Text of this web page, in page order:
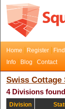
Home Register
Info
Blog Contact
Swiss Cottage
4 Divisions
Division